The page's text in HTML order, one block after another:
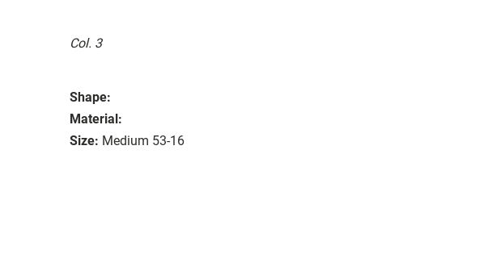
Col. 3
Shape:
Material:
Size: Medium 53-16